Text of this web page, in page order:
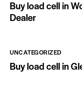
Buy load cell in
Dealer
UNCATEGORIZED
Buy load cell in